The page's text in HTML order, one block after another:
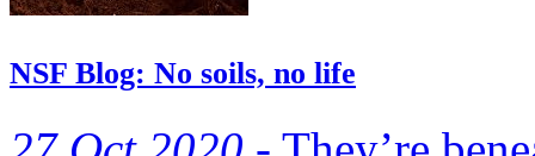
NSF Blog: No soils, no life